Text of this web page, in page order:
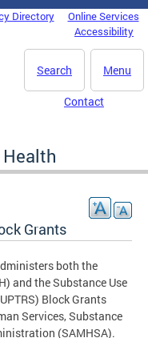
Directory
Online Services
Accessibility
Menu
Search
Contact
Grants
both the
and the Substance Use
Block Grants
Services, Substance
(SAMHSA).